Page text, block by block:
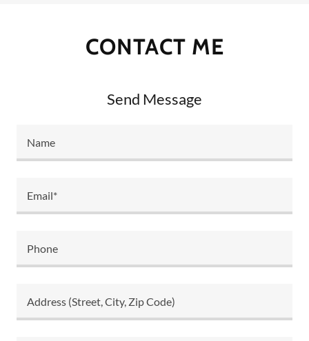
CONTACT ME
Send Message
Name
Email*
Phone
Address (Street, City, Zip Code)